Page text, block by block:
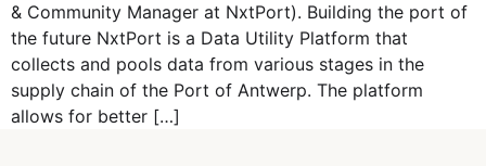
& Community Manager at NxtPort). Building the port of
the future NxtPort is a Data Utility Platform that
collects and pools data from various stages in the
supply chain of the Port of Antwerp. The platform
allows for better […]